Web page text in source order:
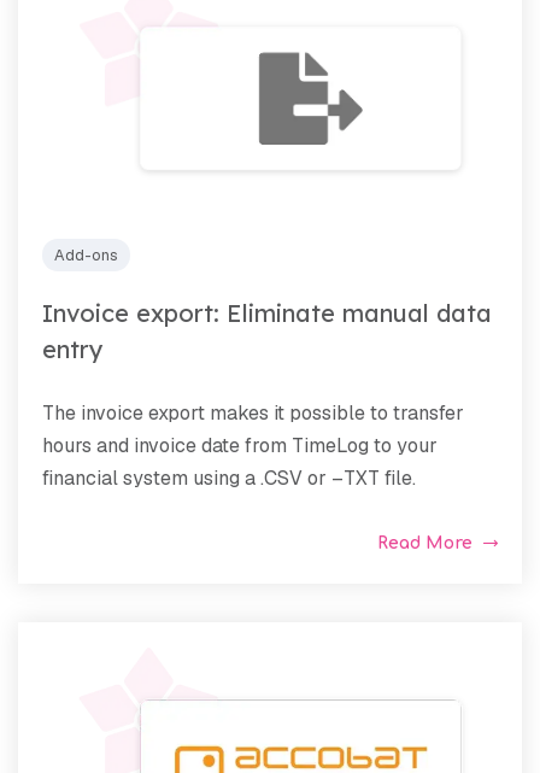
Add-ons
Invoice export: Eliminate manual data
entry
The invoice export makes it possible to transfer
hours and invoice date from TimeLog to your
financial system using a .CSV or –TXT file.
Read More